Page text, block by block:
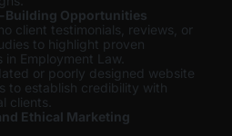
Building Opportunities
client testimonials, reviews, or
to highlight proven
in Employment Law.
or poorly designed website
to establish credibility with
clients.
Ethical Marketing